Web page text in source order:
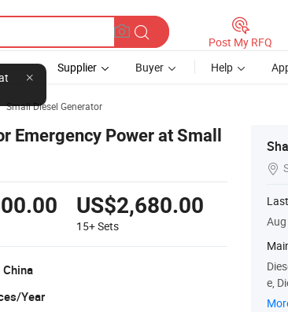
Post My RFQ
Supplier Buyer Help
Small Diesel Generator
Emergency Power at Small
US$2,680.00
15+Sets
China
Year

e,
t,